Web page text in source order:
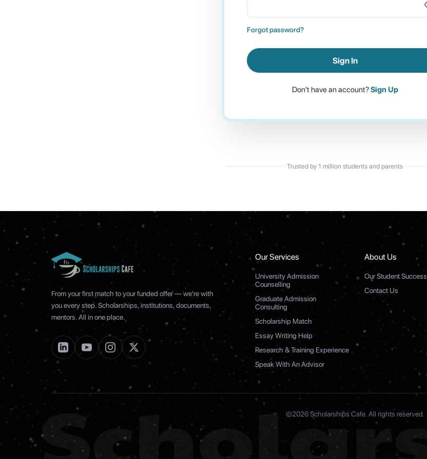
Forgot password?
Sign In
Don't have an account?Sign Up
Trusted by 1 million students and parents
From your first match to your funded offer — we're with
you every step. Scholarships, institutions, documents,
mentors. All in one place.
Our Services
University Admission
Counselling
Graduate Admission
Consulting
Scholarship Match
Essay Writing Help
Research & Training Experience
Speak With An Advisor
About Us
Our Student Success
Contact Us
©2026 Scholarships Cafe. All rights reserved.